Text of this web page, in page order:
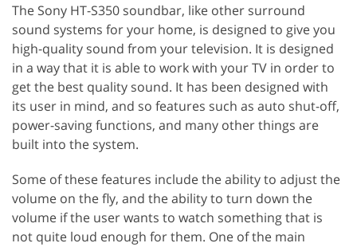
The Sony HT-S350 soundbar, like other surround
sound systems for your home, is designed to give you
high-quality sound from your television. It is designed
in a way that it is able to work with your TV in order to
get the best quality sound. It has been designed with
its user in mind, and so features such as auto shut-off,
power-saving functions, and many other things are
built into the system.
Some of these features include the ability to adjust the
volume on the fly, and the ability to turn down the
volume if the user wants to watch something that is
not quite loud enough for them. One of the main